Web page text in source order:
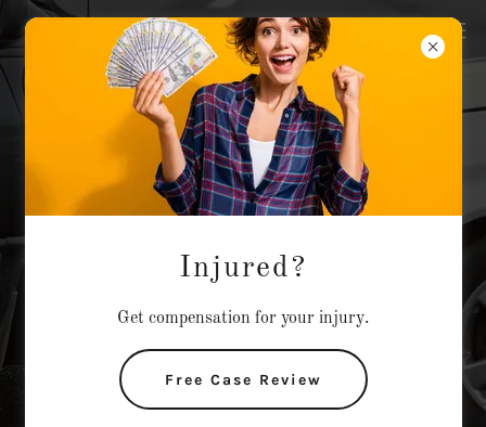
Injured?
Car Wreck?
Injured?
Get compensation for your injury.
Free Case Review